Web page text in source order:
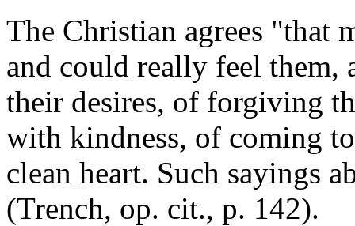
The Christian agrees "that
and could really feel
their desires, of forgiving
with kindness, of coming
clean heart. Such sayings
(Trench, op. cit., p. 142).